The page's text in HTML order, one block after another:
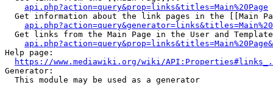
api.php?action=query&prop=links&titles=Main%20Page
Get information about the link pages in the [[Main
Get links from the Main Page in the User and
Help page:
https://www.mediawiki.org/wiki/
Generator:
  This module may be used as a generator